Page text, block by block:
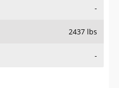
-
2437 lbs
-